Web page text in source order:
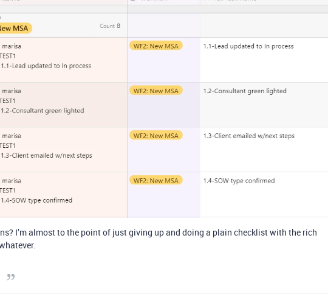
I’m almost to the point of just giving up and doing a plain checklist with the rich